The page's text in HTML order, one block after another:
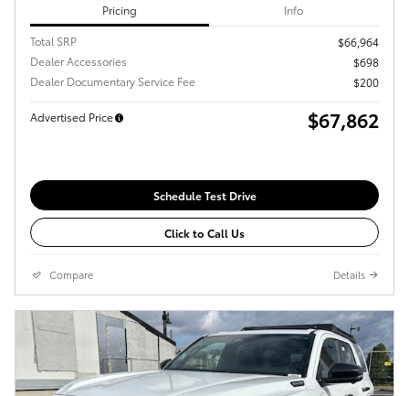
Pricing Info
Total SRP
$66,964
Dealer Accessories
$698
Dealer Documentary Service Fee
$200
Advertised Price $67,862
Schedule Test Drive
Click to Call Us
Compare Details